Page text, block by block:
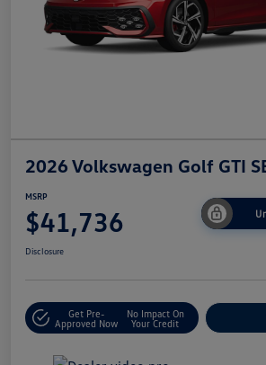
2026 Volkswagen Golf GTI
MSRP
$41,736
Disclosure
Get Pre-
Approved Now
No Impact On
Your Credit